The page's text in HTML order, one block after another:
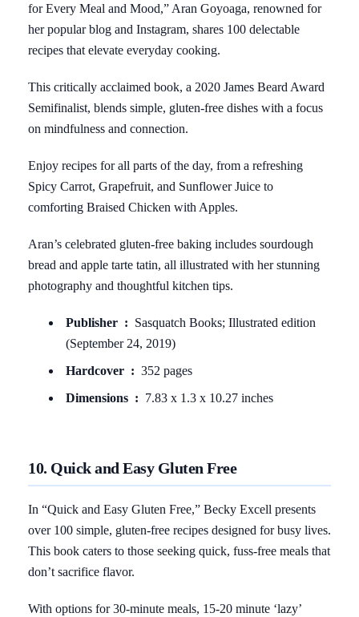
for Every Meal and Mood,” Aran Goyoaga, renowned for
her popular blog and Instagram, shares 100 delectable
recipes that elevate everyday cooking.
This critically acclaimed book, a 2020 James Beard Award
Semifinalist, blends simple, gluten-free dishes with a focus
on mindfulness and connection.
Enjoy recipes for all parts of the day, from a refreshing
Spicy Carrot, Grapefruit, and Sunflower Juice to
comforting Braised Chicken with Apples.
Aran’s celebrated gluten-free baking includes sourdough
bread and apple tarte tatin, all illustrated with her stunning
photography and thoughtful kitchen tips.
Publisher ‏ : ‎ Sasquatch Books; Illustrated edition
(September 24, 2019)
Hardcover ‏ : ‎ 352 pages
Dimensions ‏ : ‎ 7.83 x 1.3 x 10.27 inches
10. Quick and Easy Gluten Free
In “Quick and Easy Gluten Free,” Becky Excell presents
over 100 simple, gluten-free recipes designed for busy lives.
This book caters to those seeking quick, fuss-free meals that
don’t sacrifice flavor.
With options for 30-minute meals, 15-20 minute ‘lazy’